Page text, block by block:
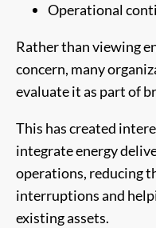
Operational
Rather than viewing
concern, many
evaluate it as part of
This has created
integrate energy
operations, reducing
interruptions and
existing assets.